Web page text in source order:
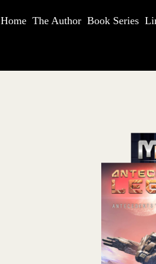
Home The Author Book Series